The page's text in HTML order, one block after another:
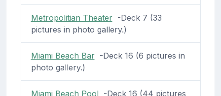
Metropolitian Theater-Deck 7 (33
pictures in photo gallery.)
Miami Beach Bar-Deck 16 (6 pictures in
photo gallery.)
Miami Beach Pool-Deck 16 (44 pictures